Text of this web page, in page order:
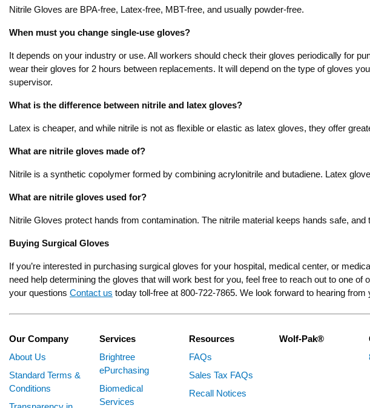
Nitrile Gloves are BPA-free, Latex-free, MBT-free, and usually powder-free.
When must you change single-use gloves?
It depends on your industry or use. All workers should check their gloves periodically for
wear their gloves for 2 hours between replacements. It will depend on the type of gloves
supervisor.
What is the difference between nitrile and latex gloves?
Latex is cheaper, and while nitrile is not as flexible or elastic as latex gloves, they offer
What are nitrile gloves made of?
Nitrile is a synthetic copolymer formed by combining acrylonitrile and butadiene. Latex
What are nitrile gloves used for?
Nitrile Gloves protect hands from contamination. The nitrile material keeps hands safe,
Buying Surgical Gloves
If you’re interested in purchasing surgical gloves for your hospital, medical center, or
need help determining the gloves that will work best for you, feel free to reach out to one
your questions Contact us today toll-free at 800-722-7865. We look forward to hearing from
Our Company
About Us
Standard Terms &
Conditions
Services
Brightree
ePurchasing
Biomedical
Services
Resources
FAQs
Sales Tax FAQs
Recall Notices
Wolf-Pak®